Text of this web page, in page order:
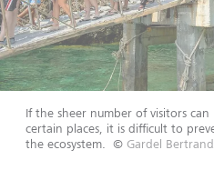
If the sheer number of visitors
certain places, it is difficult to
the ecosystem.
© Gardel